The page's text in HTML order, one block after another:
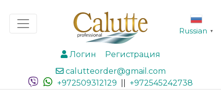
Логин
Регистрация
calutteorder@gmail.com
+972509312129
+972545242738
Russian ▼